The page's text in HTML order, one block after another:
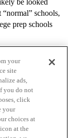
schools,
prep schools
your
site
ads,
you do not
click
your
choices at
at the